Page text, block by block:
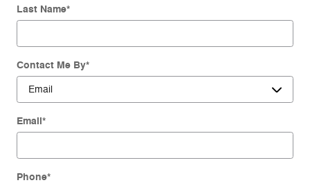
Last Name*
Contact Me By*
Email*
Phone*